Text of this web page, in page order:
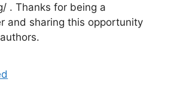
. Thanks for being a
and sharing this opportunity